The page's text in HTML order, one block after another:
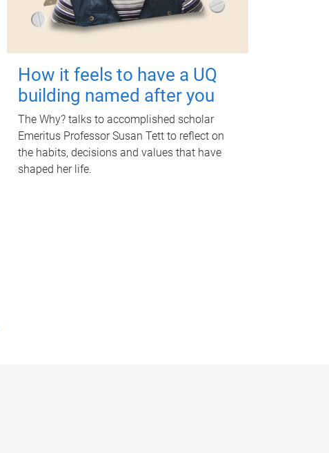
How it feels to have a UQ
building named after you
The Why? talks to accomplished scholar
Emeritus Professor Susan Tett to reflect on
the habits, decisions and values that have
shaped her life.